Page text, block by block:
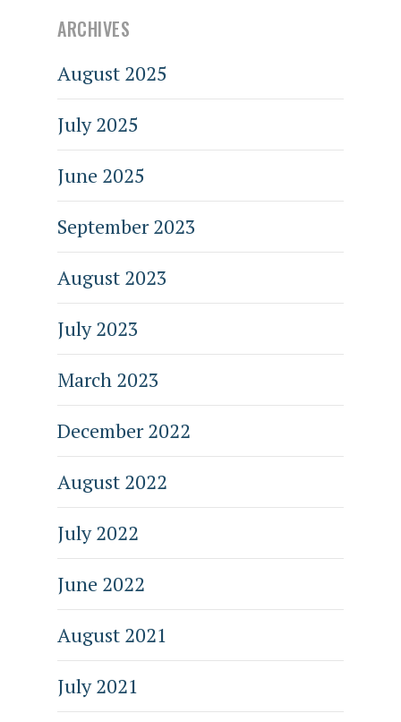
ARCHIVES
August 2025
July 2025
June 2025
September 2023
August 2023
July 2023
March 2023
December 2022
August 2022
July 2022
June 2022
August 2021
July 2021